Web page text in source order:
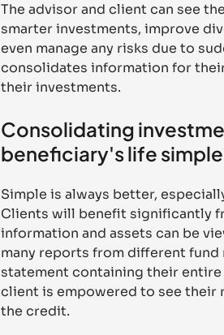
The advisor and client can see
smarter investments, improve
even manage any risks due to
consolidates information for
their investments.
Consolidating
beneficiary's life simple
Simple is always better,
Clients will benefit significantly
information and assets can be
many reports from different
statement containing their
client is empowered to see their
the credit.